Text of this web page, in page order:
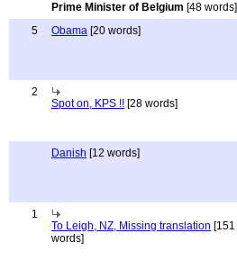
Prime Minister of Belgium [48 words]
5 Obama [20 words]
2
Spot on, KPS !! [28 words]
Danish [12 words]
1
To Leigh, NZ, Missing translation [151
words]